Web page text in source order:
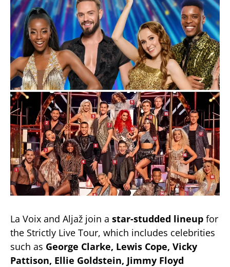
La Voix and Aljaž join a star-studded lineup for
the Strictly Live Tour, which includes celebrities
such as George Clarke, Lewis Cope, Vicky
Pattison, Ellie Goldstein, Jimmy Floyd